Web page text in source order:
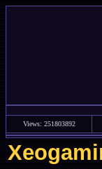
Views: 251803892